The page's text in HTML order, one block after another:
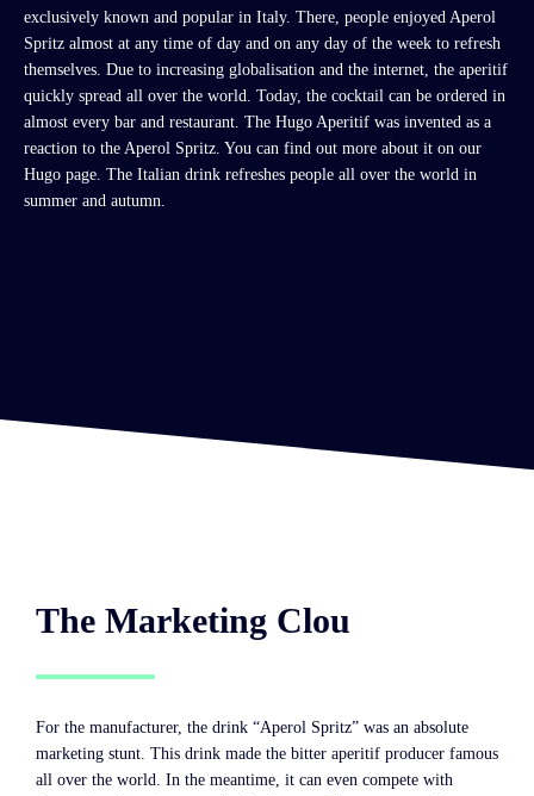
exclusively known and popular in Italy. There, people enjoyed Aperol
Spritz almost at any time of day and on any day of the week to refresh
themselves. Due to increasing globalisation and the internet, the aperitif
quickly spread all over the world. Today, the cocktail can be ordered in
almost every bar and restaurant. The Hugo Aperitif was invented as a
reaction to the Aperol Spritz. You can find out more about it on our
Hugo page. The Italian drink refreshes people all over the world in
summer and autumn.
The Marketing Clou
For the manufacturer, the drink “Aperol Spritz” was an absolute
marketing stunt. This drink made the bitter aperitif producer famous
all over the world. In the meantime, it can even compete with